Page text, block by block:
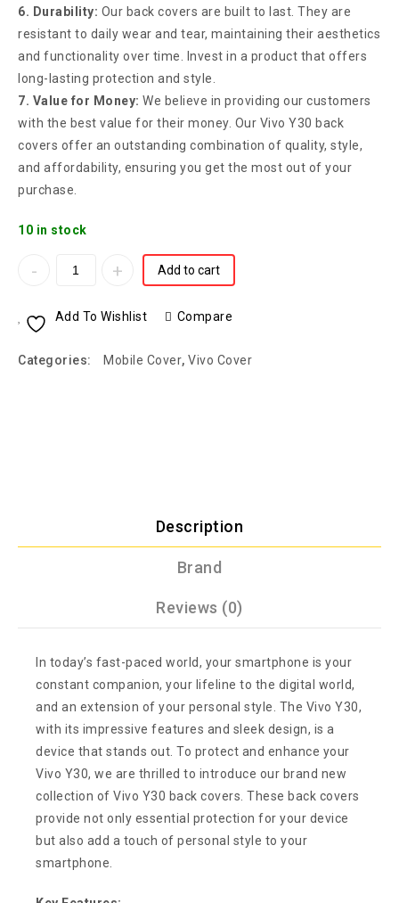
6. Durability: Our back covers are built to last. They are
resistant to daily wear and tear, maintaining their aesthetics
and functionality over time. Invest in a product that offers
long-lasting protection and style.
7. Value for Money: We believe in providing our customers
with the best value for their money. Our Vivo Y30 back
covers offer an outstanding combination of quality, style,
and affordability, ensuring you get the most out of your
purchase.
10 in stock
Add to cart
Add To Wishlist Compare
Categories: Mobile Cover, Vivo Cover
Description
Brand
Reviews (0)
In today’s fast-paced world, your smartphone is your
constant companion, your lifeline to the digital world,
and an extension of your personal style. The Vivo Y30,
with its impressive features and sleek design, is a
device that stands out. To protect and enhance your
Vivo Y30, we are thrilled to introduce our brand new
collection of Vivo Y30 back covers. These back covers
provide not only essential protection for your device
but also add a touch of personal style to your
smartphone.